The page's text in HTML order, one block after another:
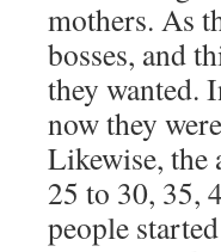
mothers. As
bosses, and
they wanted.
now they
Likewise, the
25 to 30, 35,
people